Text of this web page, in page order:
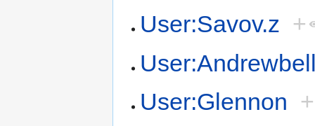
User:Savov.z +
User:Glennon +